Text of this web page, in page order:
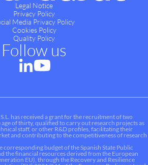
Legal Notice
Privacy Policy
Media Privacy Policy
Cookies Policy
Quality Policy
Follow us
has received a grant for the recruitment of two
age of thirty, qualified to carry out research projects as
staff, or other R&D profiles, facilitating their
and contributing to the competitiveness of research
corresponding budget of the Spanish State Public
the financial resources derived from the European
EU), through the Recovery and Resilience